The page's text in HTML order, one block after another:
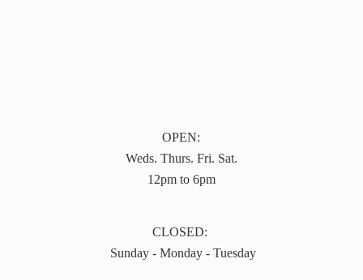
OPEN:
Weds. Thurs. Fri. Sat.
12pm to 6pm
CLOSED:
Sunday - Monday - Tuesday